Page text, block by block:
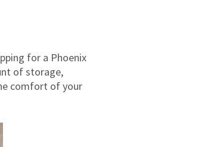
for a Phoenix
of storage,
comfort of your